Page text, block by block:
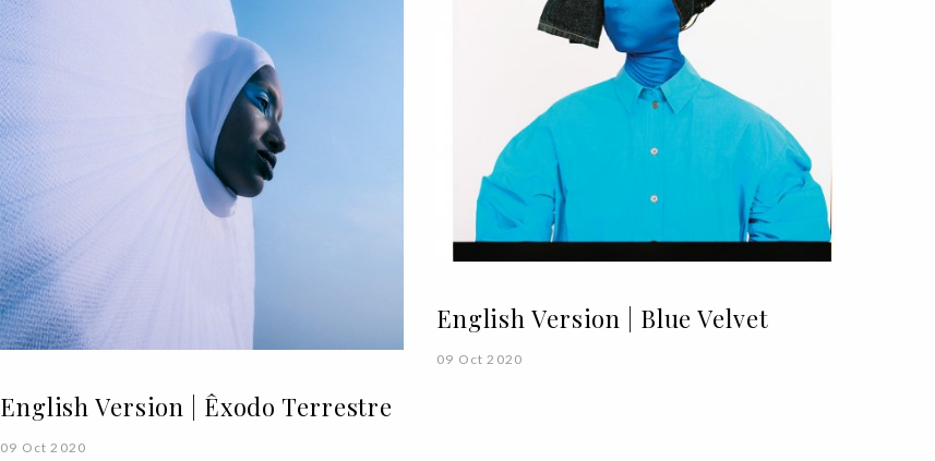
English Version | Êxodo Terrestre
09 Oct 2020
English Version | Blue Velvet
09 Oct 2020